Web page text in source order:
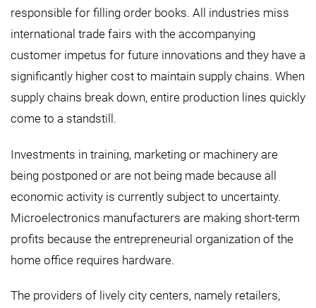
responsible for filling order books. All industries miss
international trade fairs with the accompanying
customer impetus for future innovations and they have a
significantly higher cost to maintain supply chains. When
supply chains break down, entire production lines quickly
come to a standstill.
Investments in training, marketing or machinery are
being postponed or are not being made because all
economic activity is currently subject to uncertainty.
Microelectronics manufacturers are making short-term
profits because the entrepreneurial organization of the
home office requires hardware.
The providers of lively city centers, namely retailers,